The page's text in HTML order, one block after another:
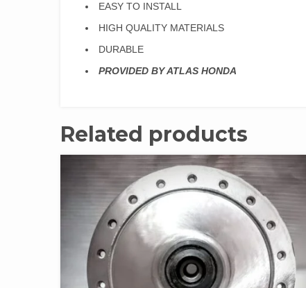
EASY TO INSTALL
HIGH QUALITY MATERIALS
DURABLE
PROVIDED BY ATLAS HONDA
Related products